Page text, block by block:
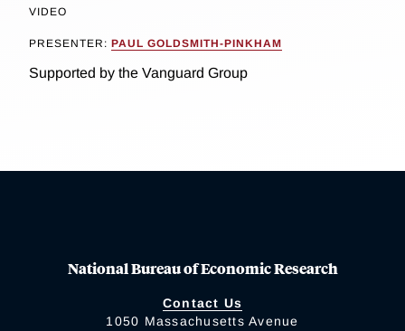
VIDEO
PRESENTER: PAUL GOLDSMITH-PINKHAM
Supported by the Vanguard Group
National Bureau of Economic Research
Contact Us
1050 Massachusetts Avenue